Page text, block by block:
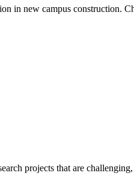
new campus construction.
projects that are